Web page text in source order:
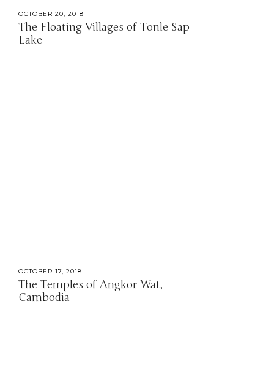
OCTOBER 20, 2018
The Floating Villages of Tonle Sap
Lake
OCTOBER 17, 2018
The Temples of Angkor Wat,
Cambodia